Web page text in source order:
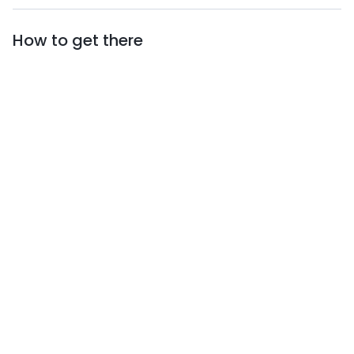
to have close by, not only at the table, but also in
See you among the grass!
How to get there